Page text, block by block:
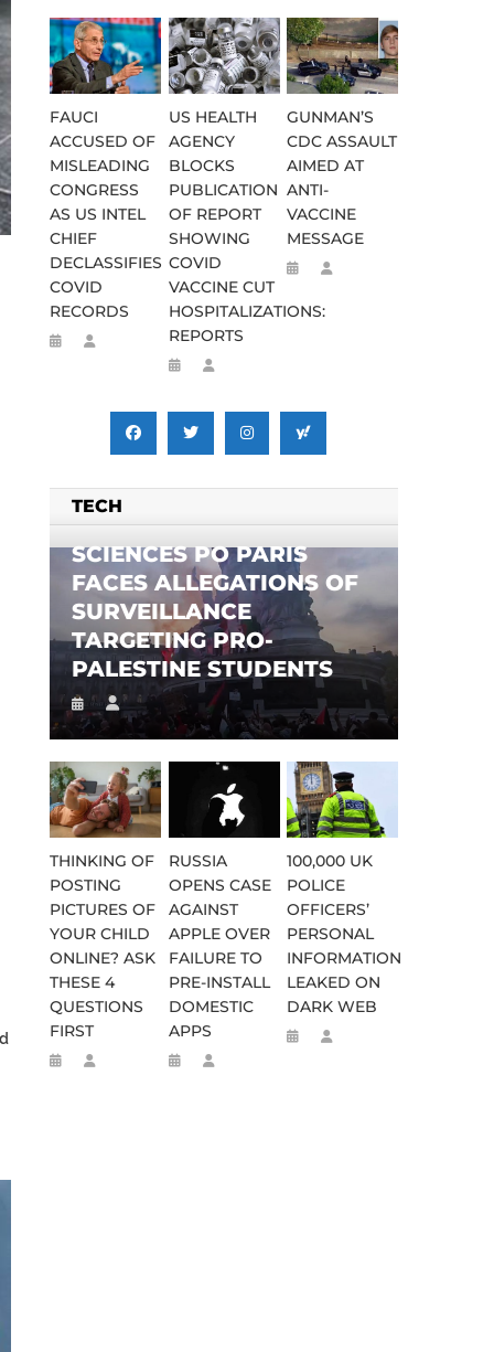
FAUCI
ACCUSED OF
MISLEADING
CONGRESS
AS US INTEL
CHIEF
DECLASSIFIES
COVID
RECORDS
US HEALTH
AGENCY
BLOCKS
PUBLICATION
OF REPORT
SHOWING
COVID
VACCINE CUT
HOSPITALIZATIONS:
REPORTS
GUNMAN’S
CDC ASSAULT
AIMED AT
ANTI-
VACCINE
MESSAGE
TECH
SCIENCES PO PARIS
FACES ALLEGATIONS OF
SURVEILLANCE
TARGETING PRO-
PALESTINE STUDENTS
THINKING OF
POSTING
PICTURES OF
YOUR CHILD
ONLINE? ASK
THESE 4
QUESTIONS
FIRST
RUSSIA
OPENS CASE
AGAINST
APPLE OVER
FAILURE TO
PRE-INSTALL
DOMESTIC
APPS
100,000 UK
POLICE
OFFICERS’
PERSONAL
INFORMATION
LEAKED ON
DARK WEB